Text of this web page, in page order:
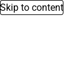
Skip to content